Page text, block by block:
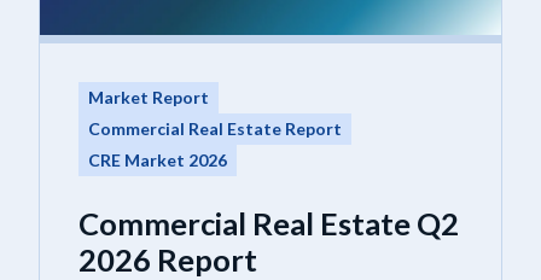
Market Report
Commercial Real Estate Report
CRE Market 2026
Commercial Real Estate Q2
2026 Report